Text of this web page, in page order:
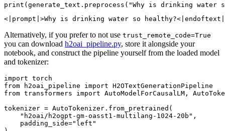
print (generate_text.preprocess( "Why is drinking water
Alternatively, if you prefer to not use trust_remote_code=True
you can download h2oai_pipeline.py, store it alongside your
notebook, and construct the pipeline yourself from the loaded model
and tokenizer:
import
from h2oai_pipeline import
from transformers import AutoModelForCausalLM,
tokenizer = AutoTokenizer.from_pretrained(
"h2oai/h2ogpt-gm-oasst1-multilang-1024-20b" ,
    padding_side=
"left"